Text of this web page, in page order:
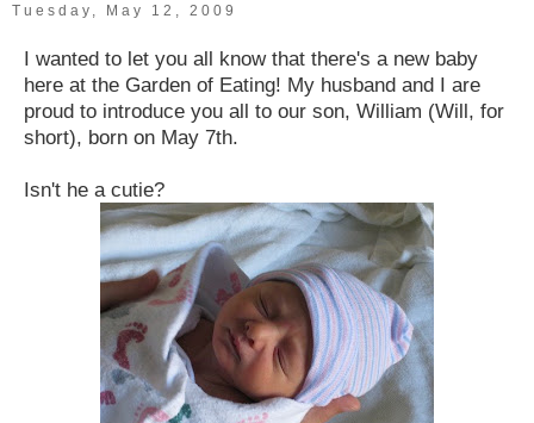
Tuesday, May 12, 2009
I wanted to let you all know that there's a new baby
here at the Garden of Eating! My husband and I are
proud to introduce you all to our son, William (Will, for
short), born on May 7th.
Isn't he a cutie?